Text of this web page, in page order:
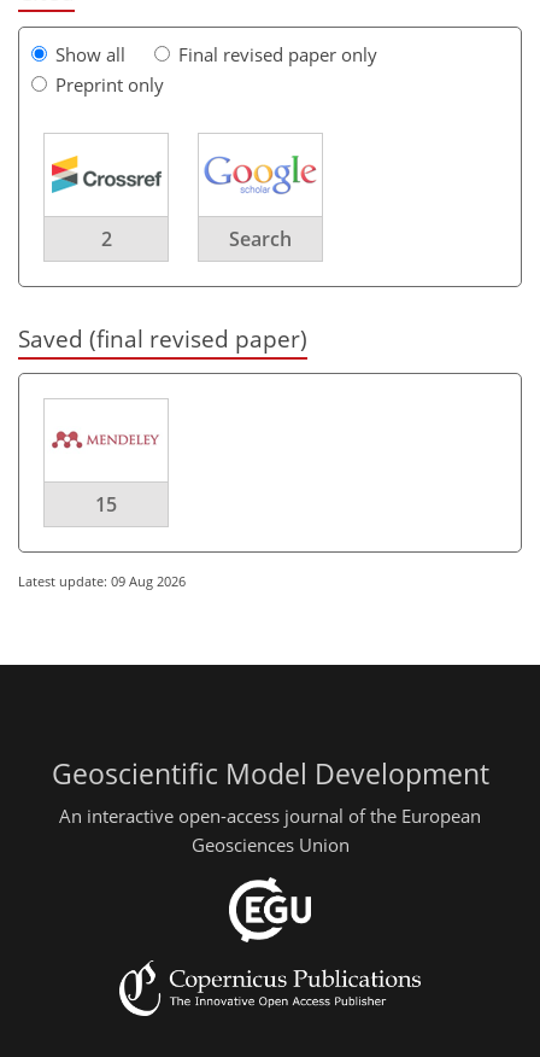
Show all
Final revised paper only
Preprint only
2 Search
Saved (final revised paper)
15
Latest update: 09 Aug 2026
Geoscientific Model Development
An interactive open-access journal of the European
Geosciences Union